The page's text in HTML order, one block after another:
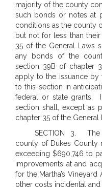
majority of the county
such bonds or notes at
conditions as the county
but not for less than their
35 of the General Laws
any bonds of the
section 39B of chapter
apply to the issuance by
to this section in
federal or state grants.
section shall, except as
chapter 35 of the General
SECTION 3.
county of Dukes County
exceeding $690,746 to
improvements at and
for the Martha’s
other costs incidental and